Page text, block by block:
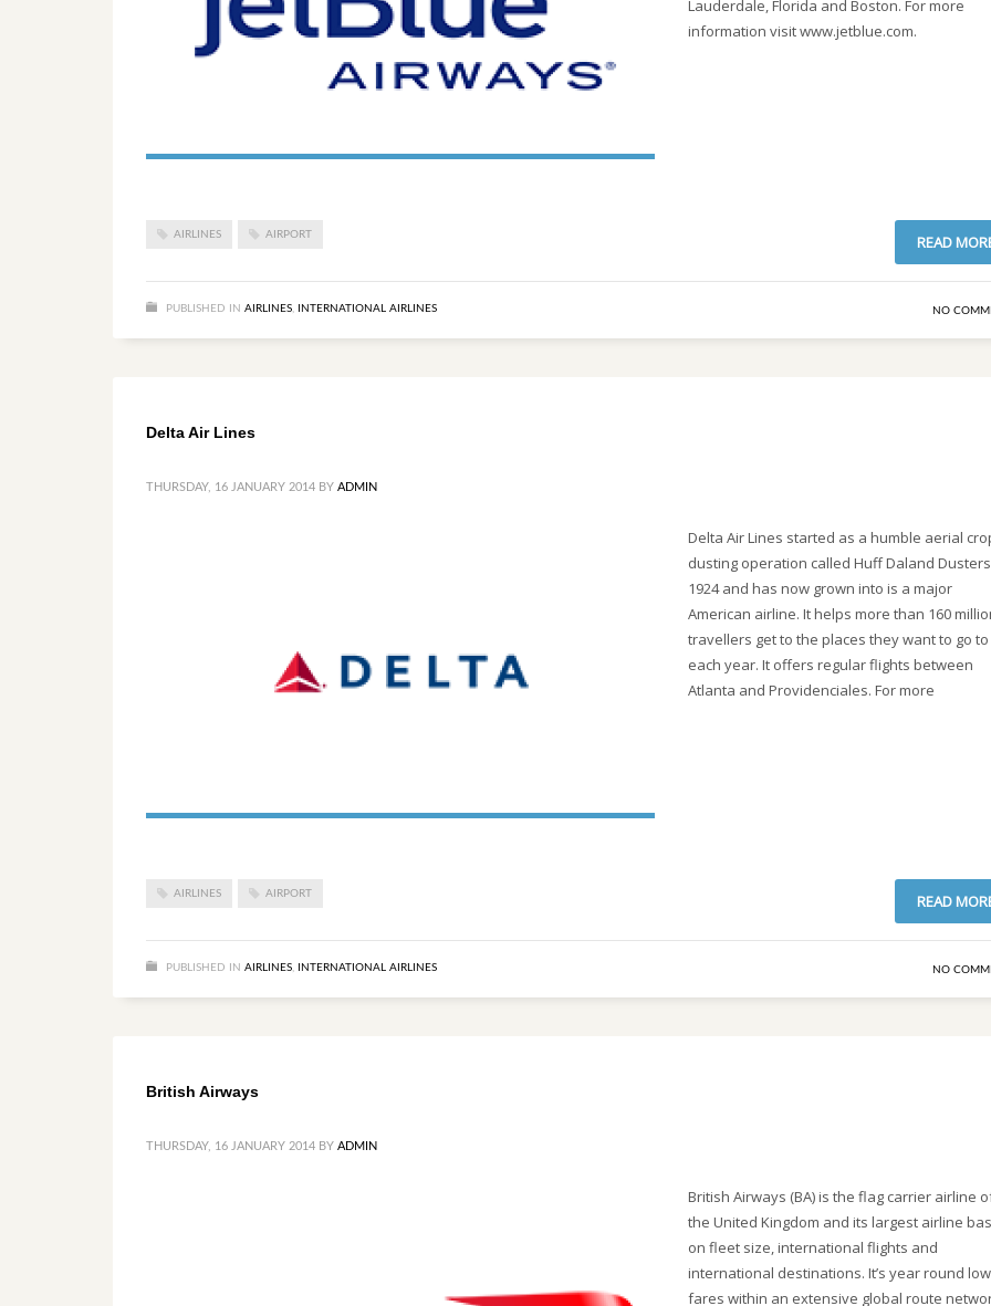
Lauderdale, Florida and Boston. For more
information visit www.jetblue.com.
AIRLINES AIRPORT READ
PUBLISHED IN AIRLINES, INTERNATIONAL AIRLINES NO
Delta Air Lines
THURSDAY, 16 JANUARY 2014 BY ADMIN
Delta Air Lines started as a humble aerial
dusting operation called Huff Daland
1924 and has now grown into is a major
American airline. It helps more than 160
travellers get to the places they want to go to
each year. It offers regular flights between
Atlanta and Providenciales. For more
AIRLINES AIRPORT READ
PUBLISHED IN AIRLINES, INTERNATIONAL AIRLINES NO
British Airways
THURSDAY, 16 JANUARY 2014 BY ADMIN
British Airways (BA) is the flag carrier airline
the United Kingdom and its largest airline
on fleet size, international flights and
international destinations. It’s year round low
fares within an extensive global route